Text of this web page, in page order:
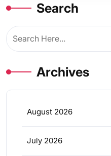
Search
Archives
August 2026
July 2026